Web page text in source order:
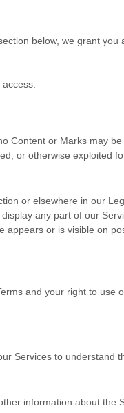
below, we grant you
Content or Marks may
or otherwise exploited
or elsewhere in our
any part of our
or is visible on
and your right to use
Services to understand
information about the